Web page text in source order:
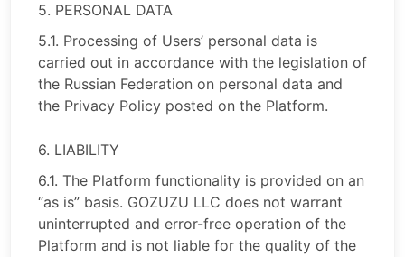
5. PERSONAL DATA
5.1. Processing of Users’ personal data is
carried out in accordance with the legislation of
the Russian Federation on personal data and
the Privacy Policy posted on the Platform.
6. LIABILITY
6.1. The Platform functionality is provided on an
“as is” basis. GOZUZU LLC does not warrant
uninterrupted and error-free operation of the
Platform and is not liable for the quality of the